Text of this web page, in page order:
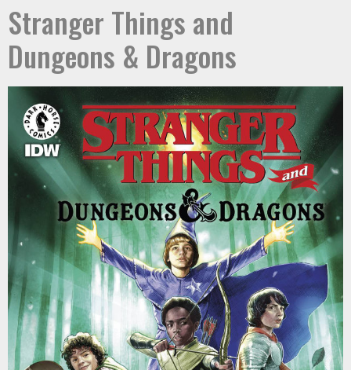
Stranger Things and
Dungeons & Dragons